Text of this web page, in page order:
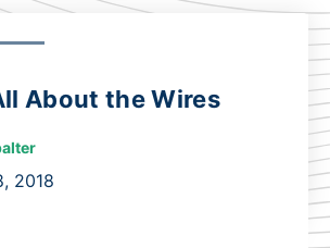
About the Wires
2018